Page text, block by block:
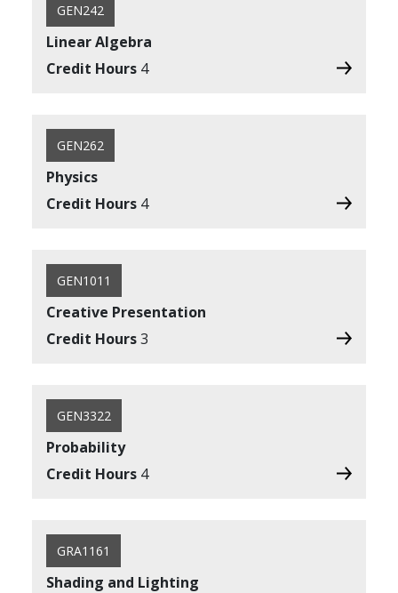
GEN242
Linear Algebra
Credit Hours 4
GEN262
Physics
Credit Hours 4
GEN1011
Creative Presentation
Credit Hours3
GEN3322
Probability
Credit Hours 4
GRA1161
Shading and Lighting